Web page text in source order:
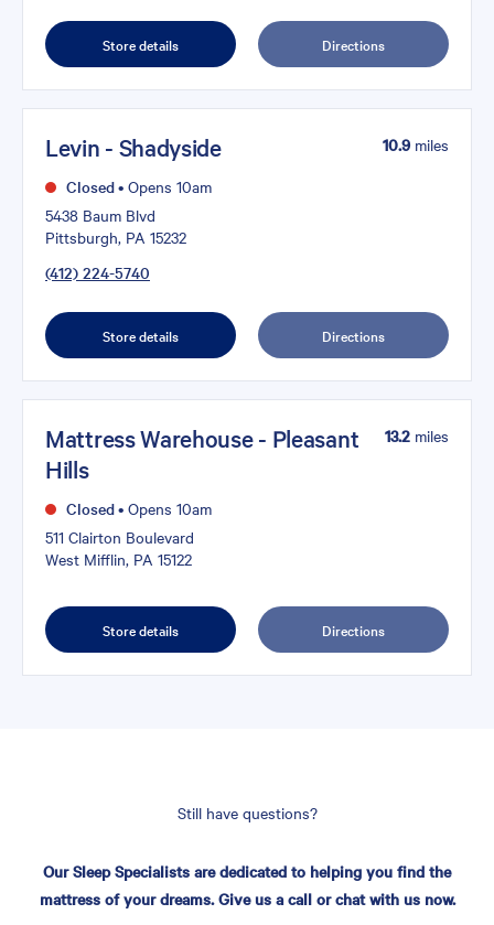
Store details Directions
Levin - Shadyside
Closed• Opens 10am
5438 Baum Blvd
Pittsburgh, PA 15232
(412) 224-5740
10.9miles
Store details Directions
Mattress Warehouse - Pleasant
Hills
Closed• Opens 10am
511 Clairton Boulevard
West Mifflin, PA 15122
13.2 miles
Store details Directions
Still have questions?
Our Sleep Specialists are dedicated to helping you find the
mattress of your dreams. Give us a call or chat with us now.